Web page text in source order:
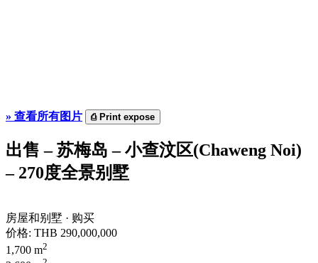
» 查看所有图片 ⎙Print expose
出售 – 苏梅岛 – 小查汶区(Chaweng Noi)
– 270度全景别墅
房屋和别墅 · 购买
价格: THB 290,000,000
1,700 m2